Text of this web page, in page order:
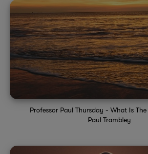
Professor Paul Thursday - What Is
Paul Trambley